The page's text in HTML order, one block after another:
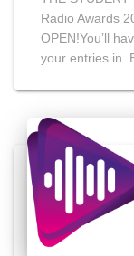
Radio Awards
OPEN!You’ll
your entries in.